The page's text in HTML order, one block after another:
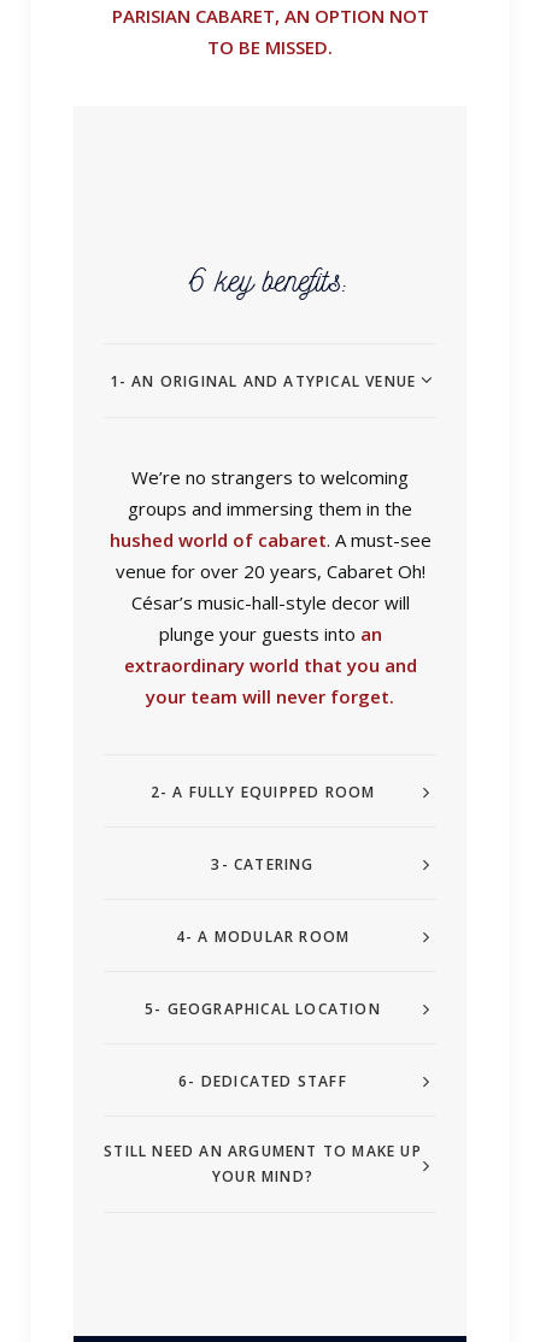
PARISIAN CABARET, AN OPTION NOT
TO BE MISSED.
6 key benefits:
1- AN ORIGINAL AND ATYPICAL VENUE
We’re no strangers to welcoming
groups and immersing them in the
hushed world of cabaret. A must-see
venue for over 20 years, Cabaret Oh!
César’s music-hall-style decor will
plunge your guests into an
extraordinary world that you and
your team will never forget.
2- A FULLY EQUIPPED ROOM
3- CATERING
4- A MODULAR ROOM
5- GEOGRAPHICAL LOCATION
6- DEDICATED STAFF
STILL NEED AN ARGUMENT TO MAKE UP
YOUR MIND?